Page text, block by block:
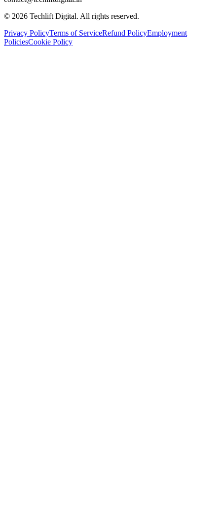
© 2026 Techlift Digital. All rights reserved.
Privacy PolicyTerms of ServiceRefund PolicyEmployment
PoliciesCookie Policy